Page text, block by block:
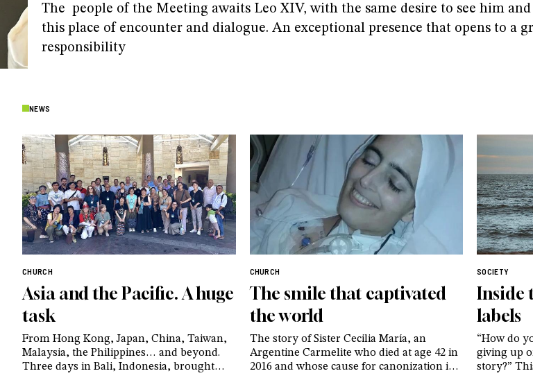
The people of the Meeting awaits Leo XIV, with the same desire to see him
this place of encounter and dialogue. An exceptional presence that opens to a
responsibility
NEWS
CHURCH
Asia and the Pacific. A huge
task
From Hong Kong, Japan, China, Taiwan,
Malaysia, the Philippines… and beyond.
Three days in Bali, Indonesia, brought
CHURCH
The smile that captivated
the world
The story of Sister Cecilia María, an
Argentine Carmelite who died at age 42 in
2016 and whose cause for canonization is
SOCIETY
Inside
labels
“How do
giving up
story?”